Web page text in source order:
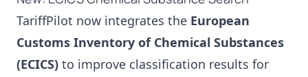
TariffPilot now integrates the European
Customs Inventory of Chemical Substances
(ECICS) to improve classification results for